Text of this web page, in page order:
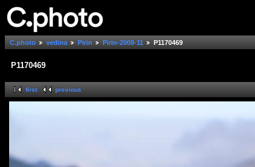
C.photo vedina Pirin Pirin-2008-11 P1170469
P1170469
first previous